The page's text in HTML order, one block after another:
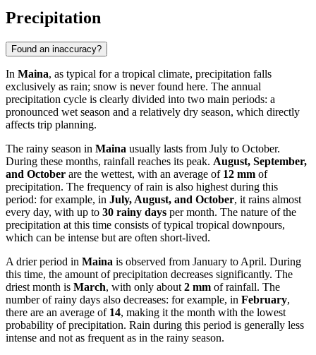
Precipitation
Found an inaccuracy?
In Maina, as typical for a tropical climate, precipitation falls
exclusively as rain; snow is never found here. The annual
precipitation cycle is clearly divided into two main periods: a
pronounced wet season and a relatively dry season, which directly
affects trip planning.
The rainy season in Maina usually lasts from July to October.
During these months, rainfall reaches its peak. August, September,
and October are the wettest, with an average of 12 mm of
precipitation. The frequency of rain is also highest during this
period: for example, in July, August, and October, it rains almost
every day, with up to 30 rainy days per month. The nature of the
precipitation at this time consists of typical tropical downpours,
which can be intense but are often short-lived.
A drier period in Maina is observed from January to April. During
this time, the amount of precipitation decreases significantly. The
driest month is March, with only about 2 mm of rainfall. The
number of rainy days also decreases: for example, in February,
there are an average of 14, making it the month with the lowest
probability of precipitation. Rain during this period is generally less
intense and not as frequent as in the rainy season.